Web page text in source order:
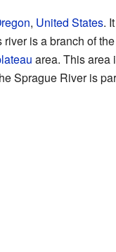
, United States. It
is a branch of the
area. This area
Sprague River is